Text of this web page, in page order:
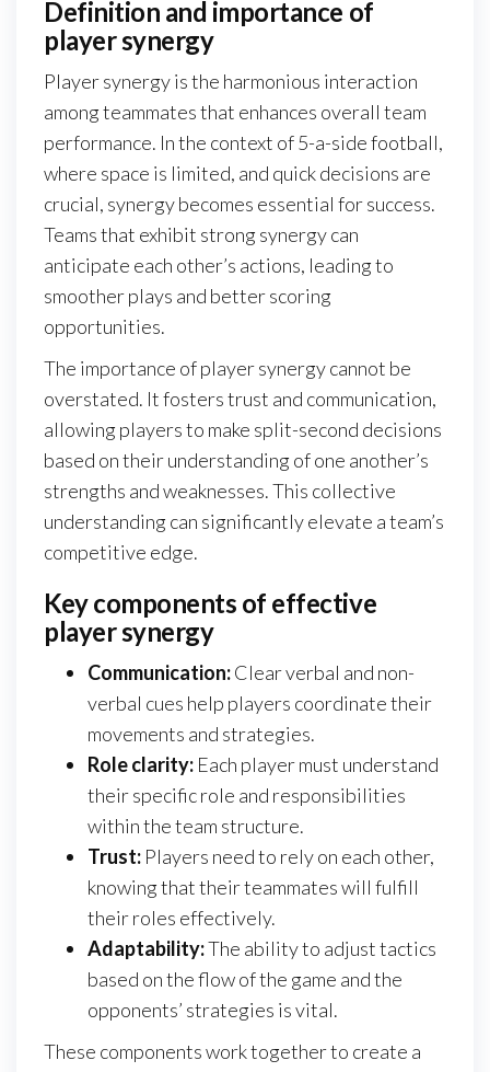
Definition and importance of
player synergy
Player synergy is the harmonious interaction
among teammates that enhances overall team
performance. In the context of 5-a-side football,
where space is limited, and quick decisions are
crucial, synergy becomes essential for success.
Teams that exhibit strong synergy can
anticipate each other’s actions, leading to
smoother plays and better scoring
opportunities.
The importance of player synergy cannot be
overstated. It fosters trust and communication,
allowing players to make split-second decisions
based on their understanding of one another’s
strengths and weaknesses. This collective
understanding can significantly elevate a team’s
competitive edge.
Key components of effective
player synergy
Communication:Clear verbal and non-
verbal cues help players coordinate their
movements and strategies.
Role clarity: Each player must understand
their specific role and responsibilities
within the team structure.
Trust: Players need to rely on each other,
knowing that their teammates will fulfill
their roles effectively.
Adaptability:The ability to adjust tactics
based on the flow of the game and the
opponents’ strategies is vital.
These components work together to create a